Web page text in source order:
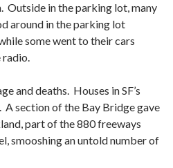
Outside in the parking lot, many
around in the parking lot
some went to their cars
radio.
and deaths. Houses in SF’s
section of the Bay Bridge gave
part of the 880 freeways
smooshing an untold number of